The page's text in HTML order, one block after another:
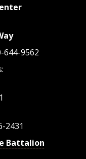
644-9562
2431
Battalion